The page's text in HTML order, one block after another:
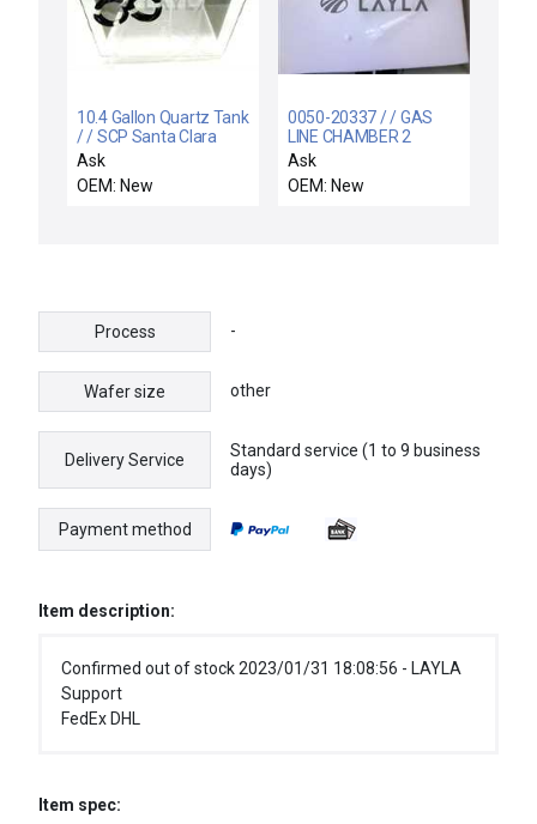
10.4 Gallon Quartz Tank
/ / SCP Santa Clara
Plastics 10.4 Gallon
Quartz Tank Preweigh
H2SO4 Unmarked New
Ask
OEM: New
0050-20337 / / GAS
LINE CHAMBER 2
(PROCESS) MFC 9VCR
Ask
OEM: New
Process -
Wafer size other
Delivery Service
Standard service (1 to 9 business
days)
Payment method
Item description:
Confirmed out of stock 2023/01/31 18:08:56 - LAYLA
Support
FedEx DHL
Item spec: